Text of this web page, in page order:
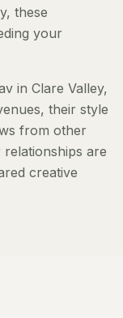
these
your
in Clare Valley,
their style
from other
are
creative